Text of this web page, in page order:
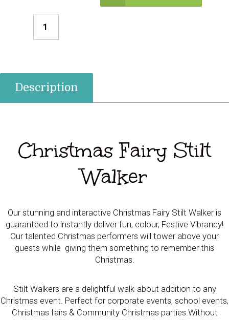
Fairy
Stilt
Description
Christmas Fairy Stilt
Walker
Our stunning and interactive Christmas Fairy Stilt Walker is
guaranteed to instantly deliver fun, colour, Festive Vibrancy!
Our talented Christmas performers will tower above your
guests while giving them something to remember this
Christmas.
Stilt Walkers are a delightful walk-about addition to any
Christmas event. Perfect for corporate events, school events,
Christmas fairs & Community Christmas parties.Without